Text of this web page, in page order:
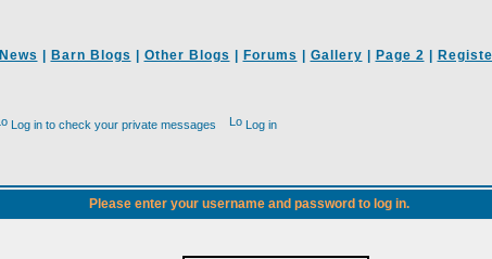
News Barn Blogs Other Blogs Forums Gallery Page 2
Log in to check your private messages Log in
Please enter your username and password to log in.